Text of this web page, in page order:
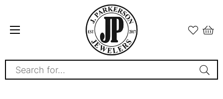
Search for...